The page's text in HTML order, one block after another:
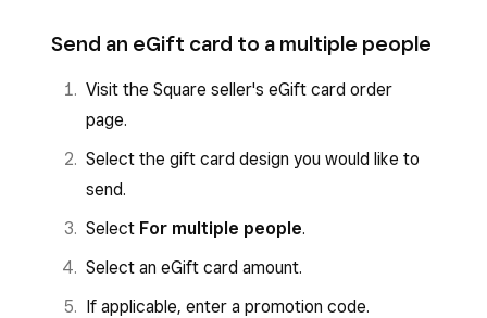
Send an eGift card to a multiple people
Visit the Square seller's eGift card order
page.
Select the gift card design you would like to
send.
Select For multiple people.
Select an eGift card amount.
If applicable, enter a promotion code.